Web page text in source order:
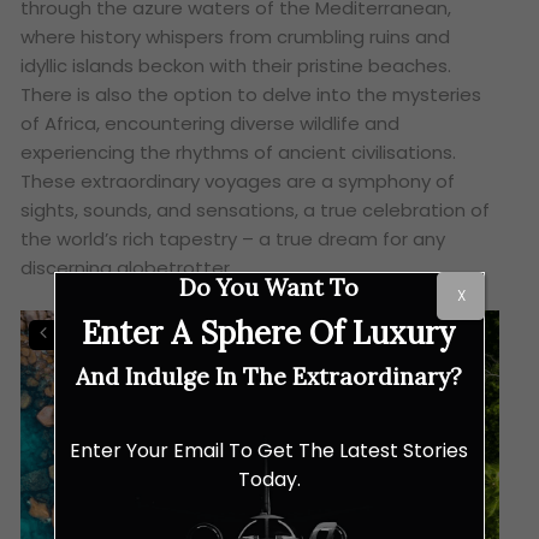
through the azure waters of the Mediterranean,
where history whispers from crumbling ruins and
idyllic islands beckon with their pristine beaches.
There is also the option to delve into the mysteries
of Africa, encountering diverse wildlife and
experiencing the rhythms of ancient civilisations.
These extraordinary voyages are a symphony of
sights, sounds, and sensations, a true celebration of
the world’s rich tapestry – a true dream for any
discerning globetrotter.
Do You Want To
Enter A Sphere Of Luxury
And Indulge In The Extraordinary?
Enter Your Email To Get The Latest Stories
Today.
X